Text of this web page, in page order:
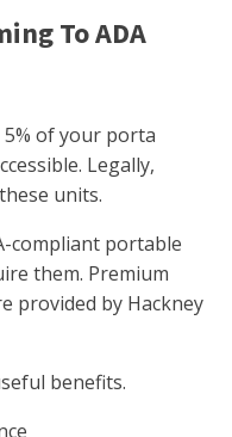
To ADA
of your porta
Legally,
units.
compliant portable
them. Premium
provided by Hackney
benefits.